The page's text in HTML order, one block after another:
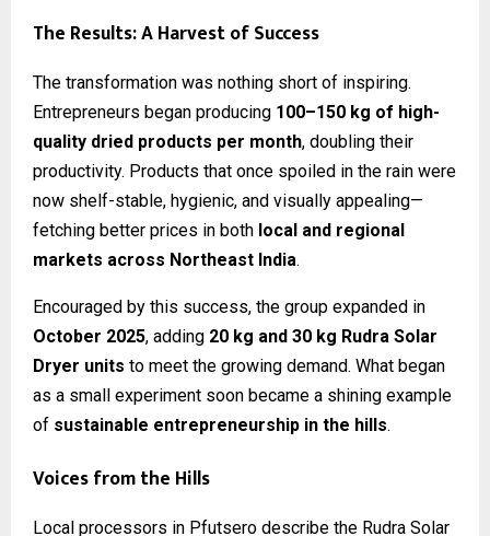
The Results: A Harvest of Success
The transformation was nothing short of inspiring.
Entrepreneurs began producing 100–150 kg of high-
quality dried products per month, doubling their
productivity. Products that once spoiled in the rain were
now shelf-stable, hygienic, and visually appealing—
fetching better prices in both local and regional
markets across Northeast India.
Encouraged by this success, the group expanded in
October 2025, adding 20 kg and 30 kg Rudra Solar
Dryer units to meet the growing demand. What began
as a small experiment soon became a shining example
of sustainable entrepreneurship in the hills.
Voices from the Hills
Local processors in Pfutsero describe the Rudra Solar